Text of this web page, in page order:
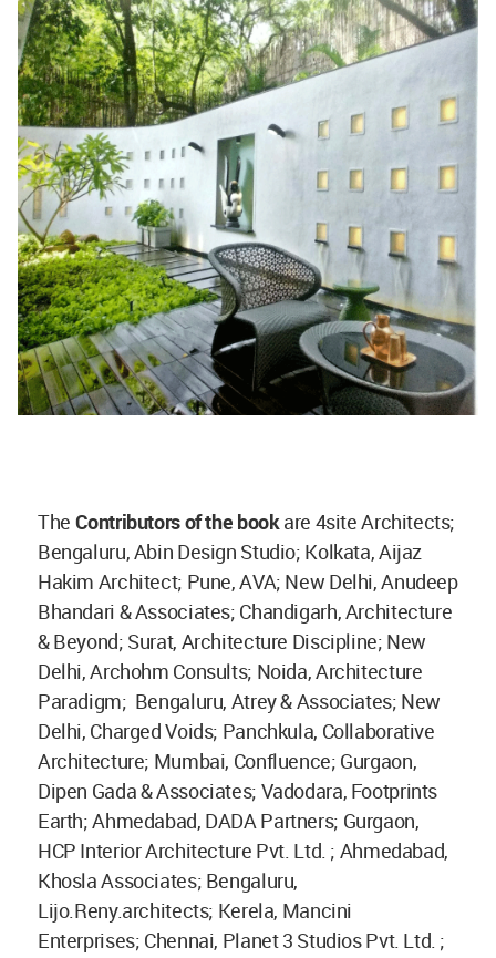
The Contributors of the book are 4site Architects;
Bengaluru, Abin Design Studio; Kolkata, Aijaz
Hakim Architect; Pune, AVA; New Delhi, Anudeep
Bhandari & Associates; Chandigarh, Architecture
& Beyond; Surat, Architecture Discipline; New
Delhi, Archohm Consults; Noida, Architecture
Paradigm; Bengaluru, Atrey & Associates; New
Delhi, Charged Voids; Panchkula, Collaborative
Architecture; Mumbai, Confluence; Gurgaon,
Dipen Gada & Associates; Vadodara, Footprints
Earth; Ahmedabad, DADA Partners; Gurgaon,
HCP Interior Architecture Pvt. Ltd. ; Ahmedabad,
Khosla Associates; Bengaluru,
Lijo.Reny.architects; Kerela, Mancini
Enterprises; Chennai, Planet 3 Studios Pvt. Ltd. ;